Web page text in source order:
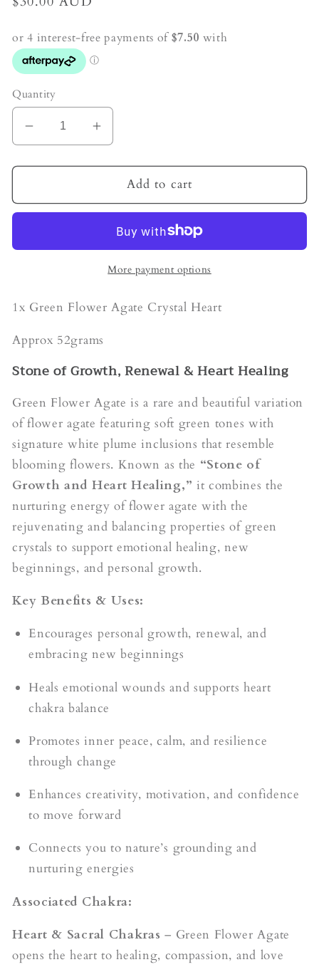
Quantity
Decrease
quantity
for
Flower
Heart
Increase
quantity
for
Green
Flower
Crystal
Heart
Add to cart
More payment options
1x Green Flower Agate Crystal Heart
Approx 52grams
Stone of Growth, Renewal & Heart Healing
Green Flower Agate is a rare and beautiful variation
of flower agate featuring soft green tones with
signature white plume inclusions that resemble
blooming flowers. Known as the “Stone of
Growth and Heart Healing,” it combines the
nurturing energy of flower agate with the
rejuvenating and balancing properties of green
crystals to support emotional healing, new
beginnings, and personal growth.
Key Benefits & Uses:
Encourages personal growth, renewal, and
embracing new beginnings
Heals emotional wounds and supports heart
chakra balance
Promotes inner peace, calm, and resilience
through change
Enhances creativity, motivation, and confidence
to move forward
Connects you to nature’s grounding and
nurturing energies
Associated Chakra:
Heart & Sacral Chakras – Green Flower Agate
opens the heart to healing, compassion, and love